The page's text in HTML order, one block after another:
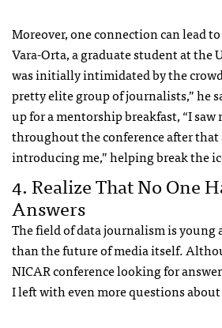
Moreover, one connection can lead
Vara-Orta, a graduate student at the
was initially intimidated by the crowd
pretty elite group of journalists,” he
up for a mentorship breakfast, “I
throughout the conference after that
introducing me,” helping break the
4. Realize That No One
Answers
The field of data journalism is young
than the future of media itself.
NICAR conference looking for
I left with even more questions